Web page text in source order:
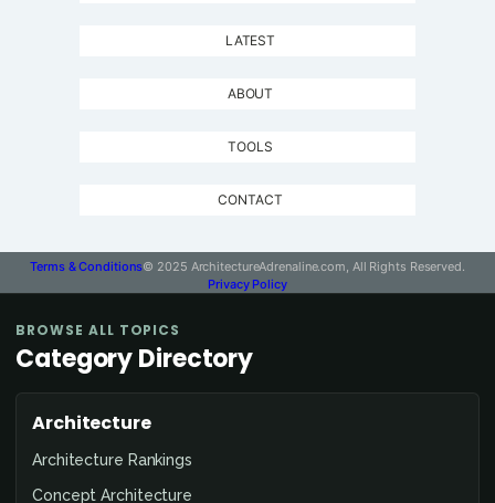
LATEST
ABOUT
TOOLS
CONTACT
Terms & Conditions© 2025 ArchitectureAdrenaline.com, All Rights Reserved.
Privacy Policy
BROWSE ALL TOPICS
Category Directory
Architecture
Architecture Rankings
Concept Architecture